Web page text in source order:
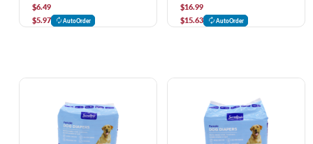
$6.49
$5.97
AutoOrder
$16.99
$15.63
AutoOrder